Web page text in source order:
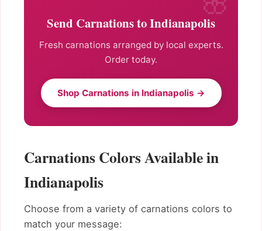
Send Carnations to Indianapolis
Fresh carnations arranged by local experts.
Order today.
Shop Carnations in Indianapolis →
Carnations Colors Available in
Indianapolis
Choose from a variety of carnations colors to
match your message: